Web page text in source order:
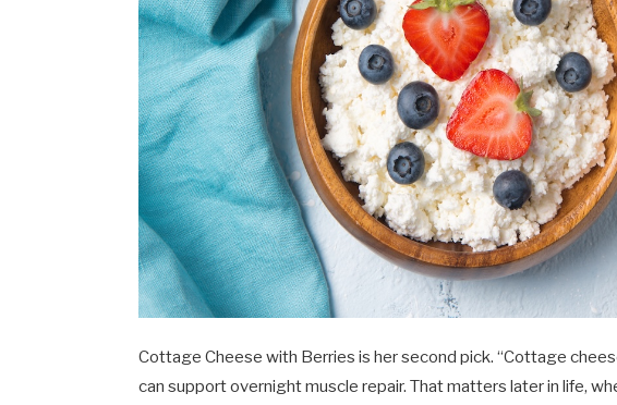
Cottage Cheese with Berries is her second pick. “Cottage
can support overnight muscle repair. That matters later in life,